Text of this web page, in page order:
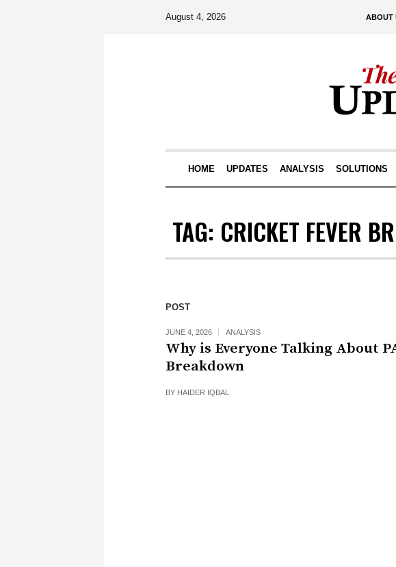
ABOUT
August 4, 2026
HOME UPDATES ANALYSIS SOLUTIONS
TAG: CRICKET FEVER
POST
JUNE 4, 2026 ANALYSIS
Why is Everyone Talking About
Breakdown
BY HAIDER IQBAL